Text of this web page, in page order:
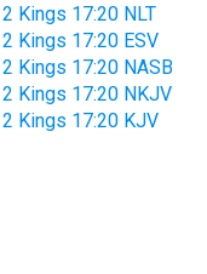
2 Kings 17:20 NLT
2 Kings 17:20 ESV
2 Kings 17:20 NASB
2 Kings 17:20 NKJV
2 Kings 17:20 KJV